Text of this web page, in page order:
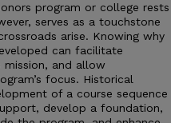
program or college rests
serves as a touchstone
arise. Knowing why
can facilitate
mission, and allow
focus. Historical
of a course sequence
develop a foundation,